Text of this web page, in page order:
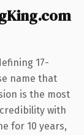
17-
name that
is the most
with
for 10 years,